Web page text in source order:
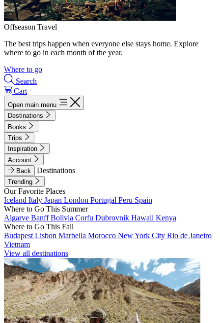
Offseason Travel
The best trips happen when everyone else stays home. Explore
where to go in each month of the year.
Where to go
Search
Cart
Open main menu
Destinations
Books
Trips
Inspiration
Account
Back
Destinations
Trending
Our Favorite Places
Iceland Italy Japan London Portugal Peru Spain
Where to Go This Summer
Algarve BanffBolivia Corfu Dubrovnik Hawaii Kenya
Where to Go This Fall
Budapest Lisbon Marbella Morocco New York City Rio de Janeiro
Vietnam
View all destinations